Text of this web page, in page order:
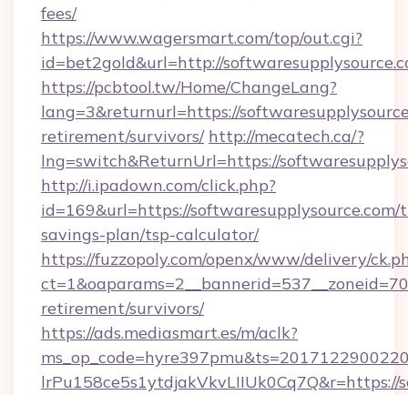
fees/
https://www.wagersmart.com/top/out.cgi?
id=bet2gold&url=http://
https://pcbtool.tw/Home/ChangeLang?
lang=3&returnurl=https://
retirement/survivors/ http://mecatech.ca/?
lng=switch&ReturnUrl=https://
http://i.ipadown.com/click.php?
id=169&url=https://
savings-plan/tsp-calculator/
https://fuzzopoly.com/openx/www/delivery/
retirement/survivors/
https://ads.mediasmart.es/m/aclk?
lrPu158ce5s1ytdjakVkvLIIUk0Cq7Q&r=https://